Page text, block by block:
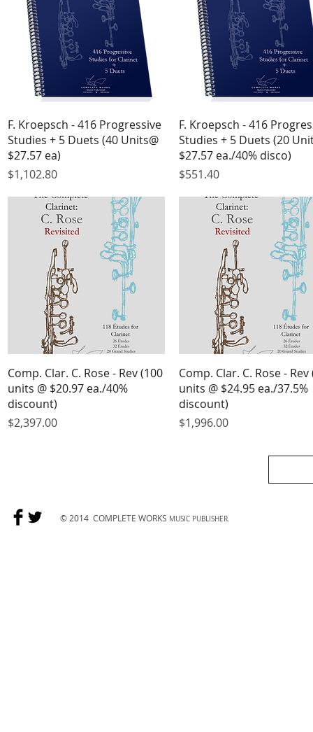
Quick View
F. Kroepsch - 416 Progressive
Studies + 5 Duets (40 Units@
$27.57 ea)
Price
$1,102.80
Quick View
F. Kroepsch - 416
Studies + 5 Duets (20
$27.57 ea./40% disco)
Price
$551.40
Quick View
Comp. Clar. C. Rose - Rev (100
units @ $20.97 ea./40%
discount)
Price
$2,397.00
Quick View
Comp. Clar. C. Rose - Rev
units @ $24.95 ea./37.5%
discount)
Price
$1,996.00
© 2014 COMPLETE WORKS MUSIC PUBLISHER.